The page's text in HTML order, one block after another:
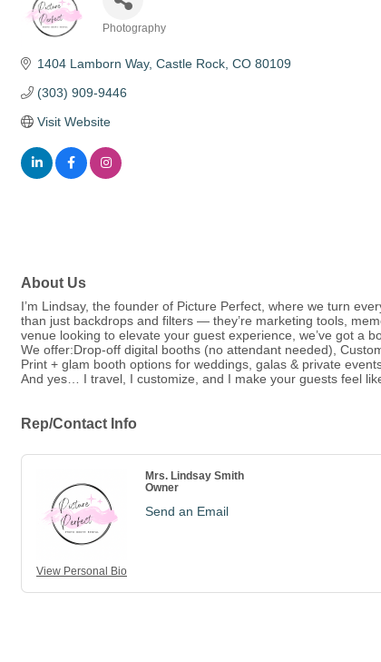
Photography
1404 Lamborn Way Castle Rock CO 80109
(303) 909-9446
Visit Website
About Us
I’m Lindsay, the founder of Picture Perfect, where we turn
than just backdrops and filters — they’re marketing tools,
venue looking to elevate your guest experience, we’ve got a
We offer:Drop-off digital booths (no attendant needed),
Print + glam booth options for weddings, galas & private
And yes… I travel, I customize, and I make your guests feel
Rep/Contact Info
View Personal Bio
Mrs. Lindsay Smith
Owner
Send an Email